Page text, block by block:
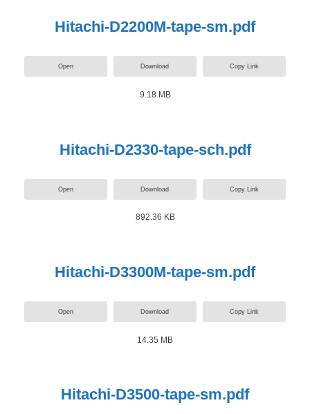
Hitachi-D2200M-tape-sm.pdf
Open Download Copy Link
9.18 MB
Hitachi-D2330-tape-sch.pdf
Open Download Copy Link
892.36 KB
Hitachi-D3300M-tape-sm.pdf
Open Download Copy Link
14.35 MB
Hitachi-D3500-tape-sm.pdf